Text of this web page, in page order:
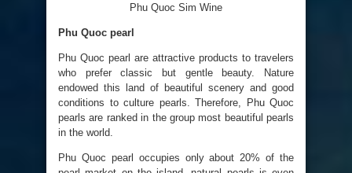
Phu Quoc Sim Wine
Phu Quoc pearl
Phu Quoc pearl are attractive products to travelers
who prefer classic but gentle beauty. Nature
endowed this land of beautiful scenery and good
conditions to culture pearls. Therefore, Phu Quoc
pearls are ranked in the group most beautiful pearls
in the world.
Phu Quoc pearl occupies only about 20% of the